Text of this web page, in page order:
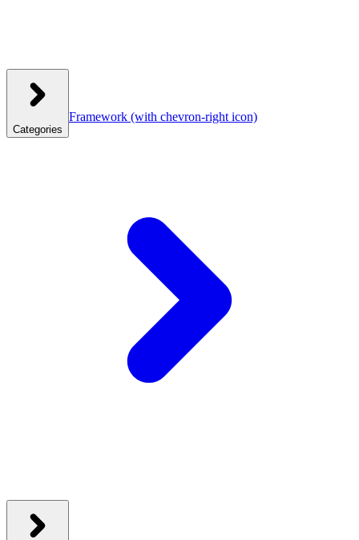
Categories
Framework (with chevron-right icon)